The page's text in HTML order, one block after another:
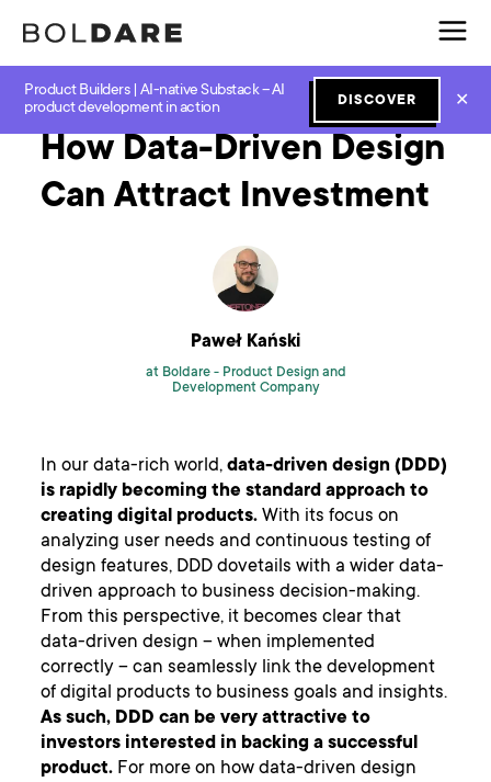
Product Builders | AI-native Substack – AI
product development in action
DISCOVER ✕
Home Blog Design
How Data-Driven Design
Can Attract Investment
Paweł Kański
at Boldare - Product Design and
Development Company
In our data-rich world,data-driven design (DDD)
is rapidly becoming the standard approach to
creating digital products. With its focus on
analyzing user needs and continuous testing of
design features, DDD dovetails with a wider data-
driven approach to business decision-making.
From this perspective, it becomes clear that
data-driven design – when implemented
correctly – can seamlessly link the development
of digital products to business goals and insights.
As such, DDD can be very attractive to
investors interested in backing a successful
product. For more on how data-driven design